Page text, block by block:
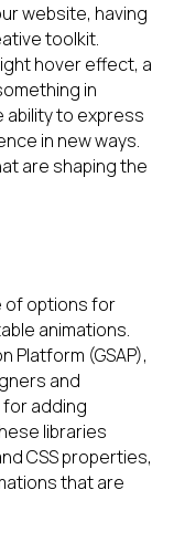
website, having
toolkit.
hover effect, a
in
ability to express
in new ways.
are shaping the
of options for
animations.
Platform (GSAP),
and
adding
libraries
CSS properties,
that are